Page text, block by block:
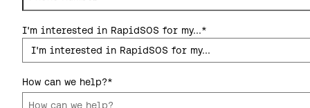
I'm interested in RapidSOS for my...*
How can we help?*